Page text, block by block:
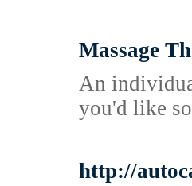
Massage
An
you'd like
http://